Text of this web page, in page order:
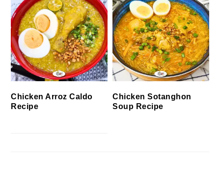
Chicken Arroz Caldo
Recipe
Chicken Sotanghon
Soup Recipe